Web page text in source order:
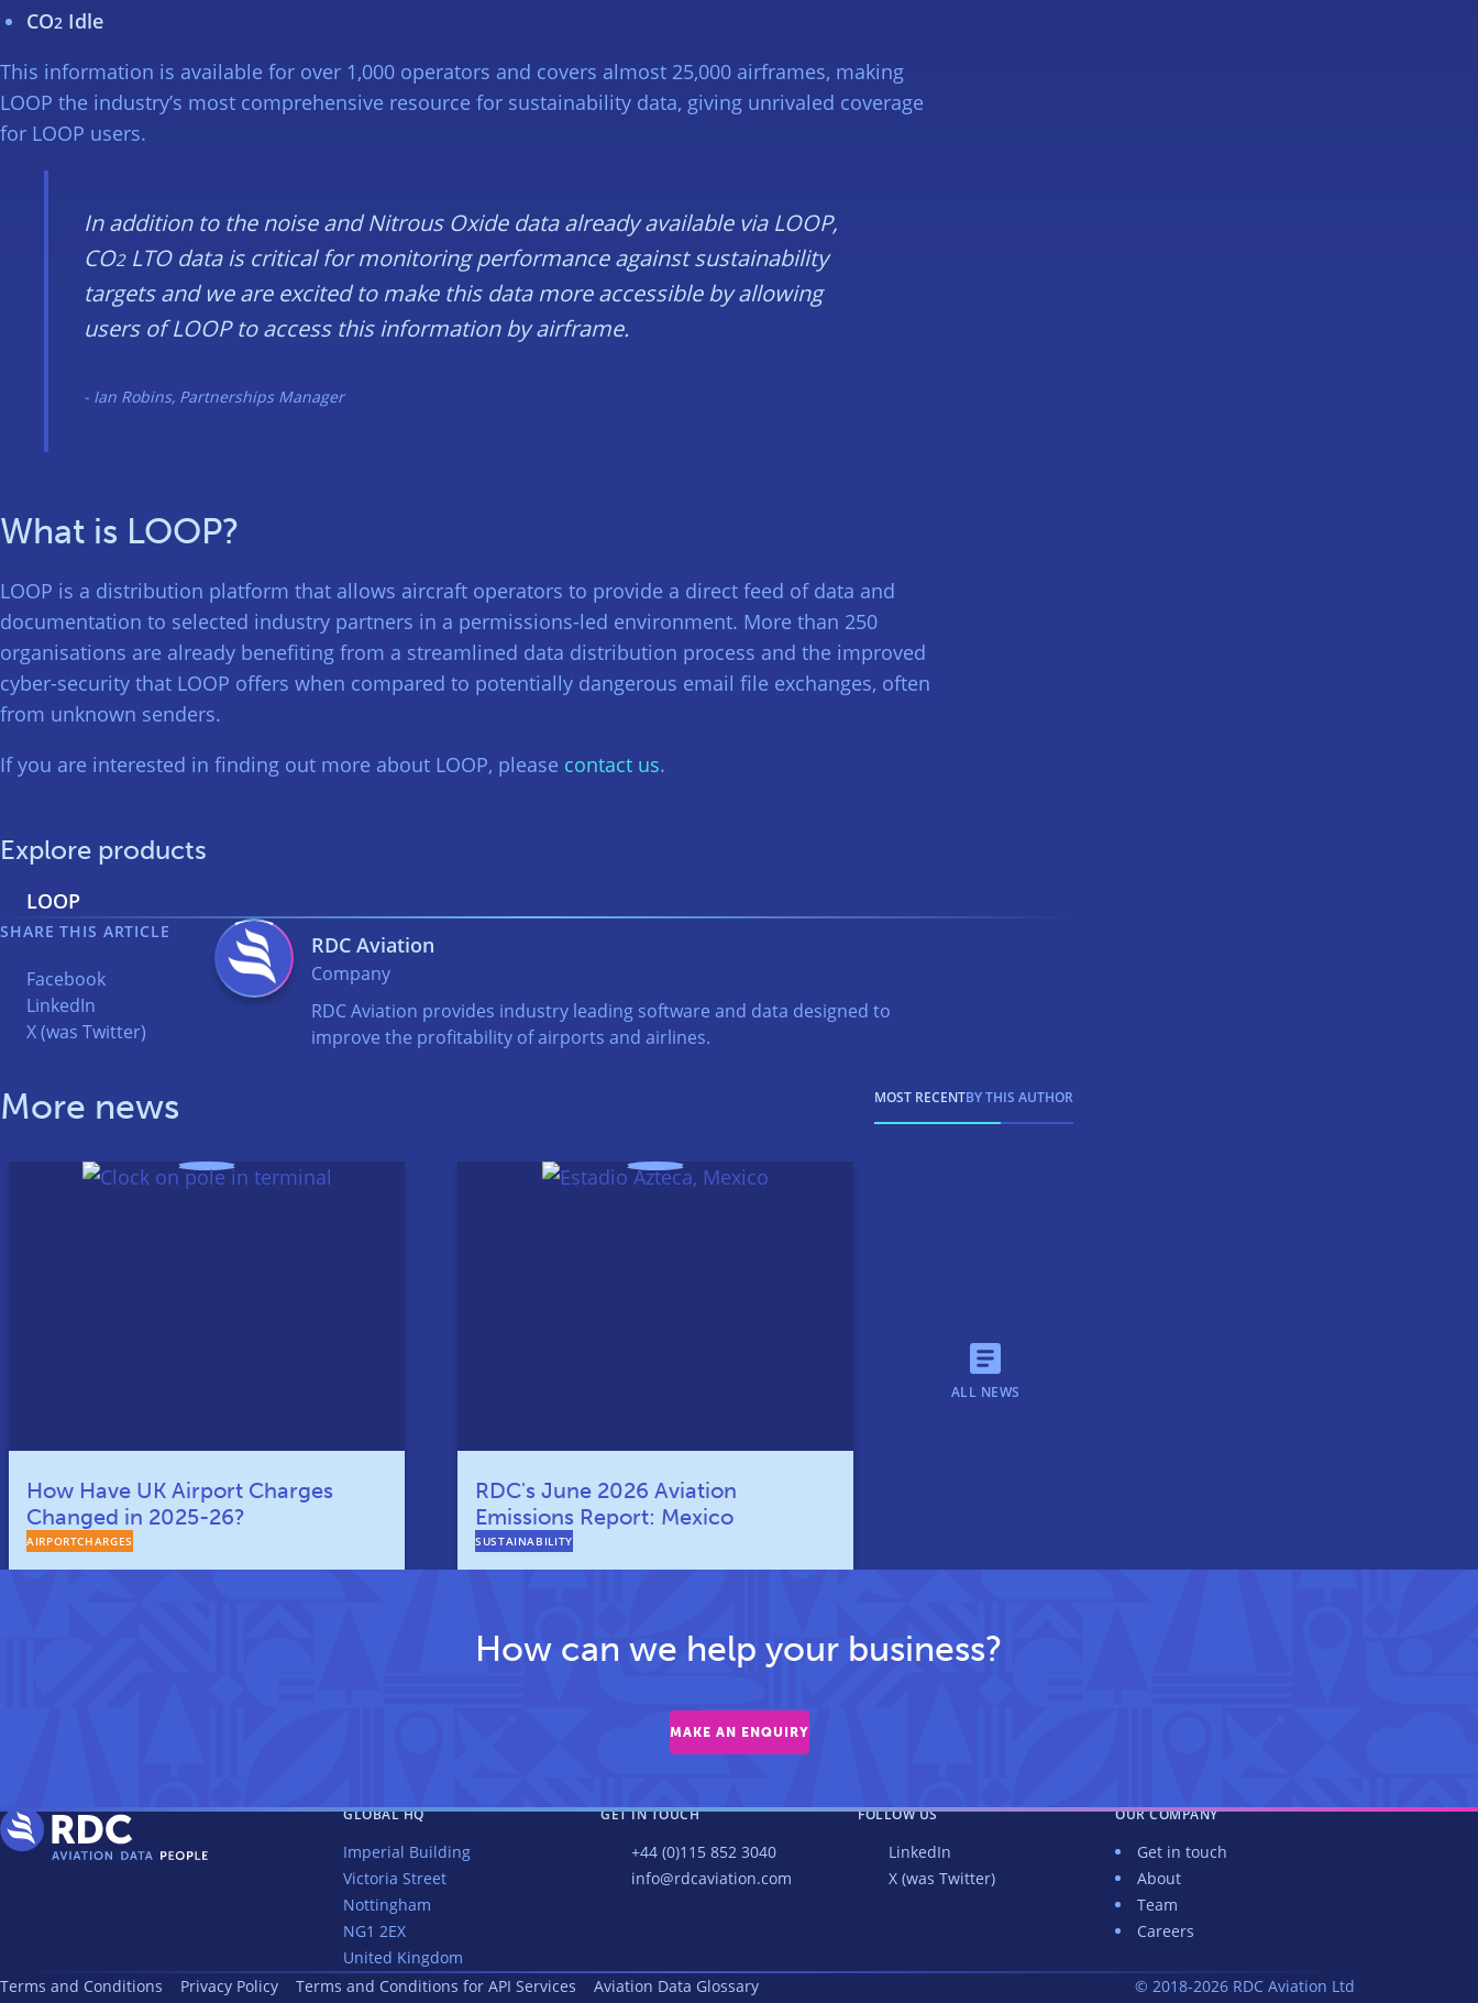
CO2 Idle
This information is available for over 1,000 operators and covers almost 25,000 airframes, making
LOOP the industry’s most comprehensive resource for sustainability data, giving unrivaled coverage
for LOOP users.
In addition to the noise and Nitrous Oxide data already available via LOOP,
CO2LTO data is critical for monitoring performance against sustainability
targets and we are excited to make this data more accessible by allowing
users of LOOP to access this information by airframe.
Ian Robins, Partnerships Manager
What is LOOP?
LOOP is a distribution platform that allows aircraft operators to provide a direct feed of data and
documentation to selected industry partners in a permissions-led environment. More than 250
organisations are already benefiting from a streamlined data distribution process and the improved
cyber-security that LOOP offers when compared to potentially dangerous email file exchanges, often
from unknown senders.
If you are interested in finding out more about LOOP, please contact us.
Explore products
LOOP
SHARE THIS ARTICLE
Facebook
LinkedIn
X (was Twitter)
RDC Aviation
Company
RDC Aviation provides industry leading software and data designed to
improve the profitability of airports and airlines.
More news MOST RECENTBY THIS AUTHOR
How Have UK Airport Charges
Changed in 2025-26?
AIRPORTCHARGES
RDC's June 2026 Aviation
Emissions Report: Mexico
SUSTAINABILITY
ALL NEWS
How can we help your business?
MAKE AN ENQUIRY
GLOBAL HQ
Imperial Building
Victoria Street
Nottingham
NG1 2EX
United Kingdom
GET IN TOUCH
+44 (0)115 852 3040
info@rdcaviation.com
FOLLOW US
LinkedIn
X (was Twitter)
OUR COMPANY
Get in touch
About
Team
Careers
Terms and Conditions Privacy Policy Terms and Conditions for API Services Aviation Data Glossary
© 2018-2026 RDC Aviation Ltd